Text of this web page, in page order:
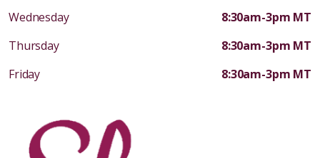
Wednesday
8:30am-3pm MT
Thursday
8:30am-3pm MT
Friday
8:30am-3pm MT